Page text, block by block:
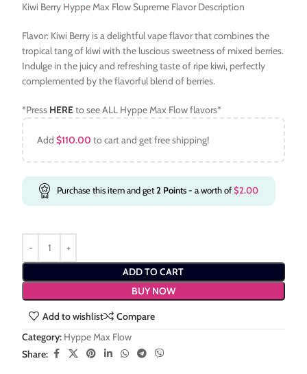
Kiwi Berry Hyppe Max Flow Supreme Flavor Description
Flavor: Kiwi Berry is a delightful vape flavor that combines the
tropical tang of kiwi with the luscious sweetness of mixed berries.
Indulge in the juicy and refreshing taste of ripe kiwi, perfectly
complemented by the flavorful blend of berries.
*Press HEREto see ALL Hyppe Max Flow flavors*
Add$110.00 to cart and get free shipping!
Purchase this item and get2 Points- a worth of$2.00
ADD TO CART
BUY NOW
Add to wishlist
Compare
Category: Hyppe Max Flow
Share: